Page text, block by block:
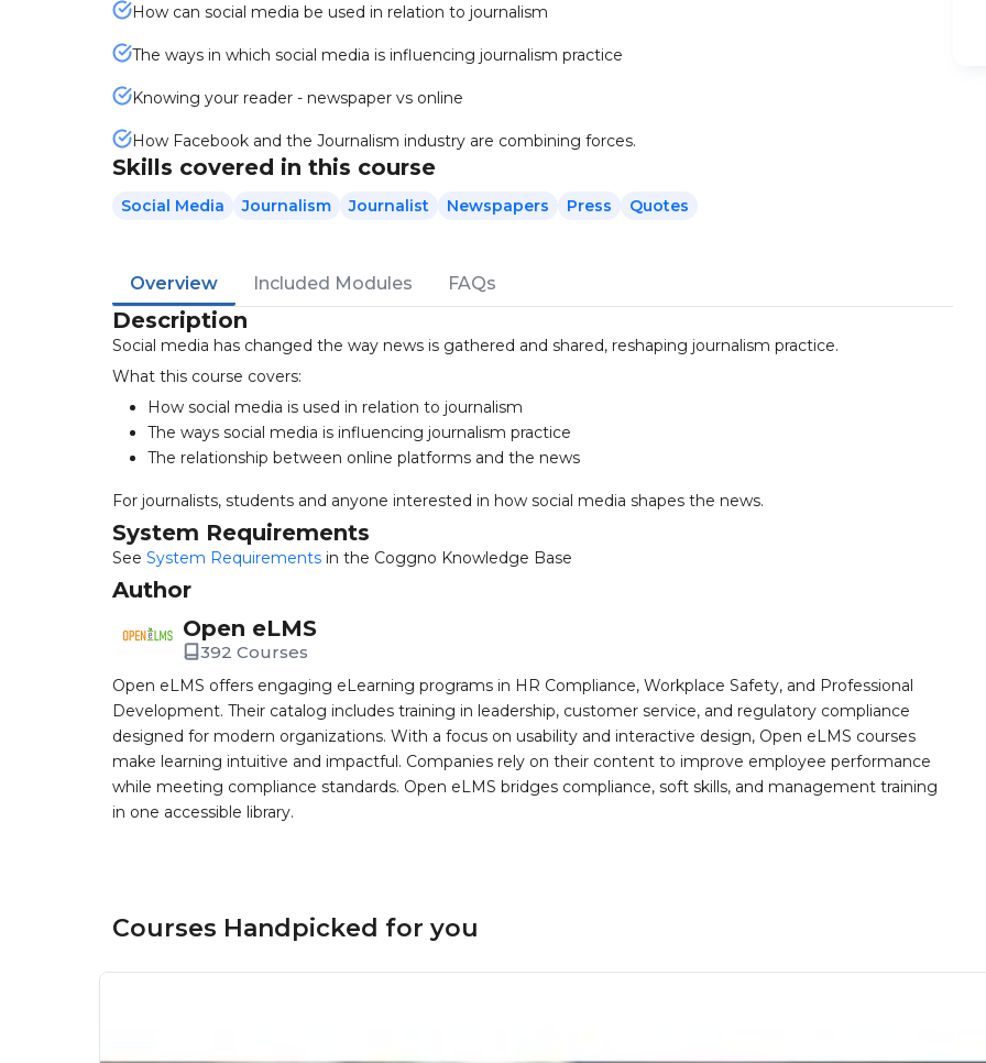
How can social media be used in relation to journalism
The ways in which social media is influencing journalism practice
Knowing your reader - newspaper vs online
How Facebook and the Journalism industry are combining forces.
Skills covered in this course
Social Media Journalism Journalist Newspapers Press Quotes
Overview Included Modules FAQs
Description
Social media has changed the way news is gathered and shared, reshaping journalism practice.
What this course covers:
How social media is used in relation to journalism
The ways social media is influencing journalism practice
The relationship between online platforms and the news
For journalists, students and anyone interested in how social media shapes the news.
System Requirements
See System Requirements in the Coggno Knowledge Base
Author
Open eLMS
392 Courses
Open eLMS offers engaging eLearning programs in HR Compliance, Workplace Safety, and Professional
Development. Their catalog includes training in leadership, customer service, and regulatory compliance
designed for modern organizations. With a focus on usability and interactive design, Open eLMS courses
make learning intuitive and impactful. Companies rely on their content to improve employee performance
while meeting compliance standards. Open eLMS bridges compliance, soft skills, and management training
in one accessible library.
Courses Handpicked for you